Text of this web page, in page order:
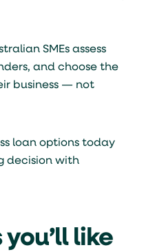
SMEs assess
and choose the
business — not
loan options today
decision with
like